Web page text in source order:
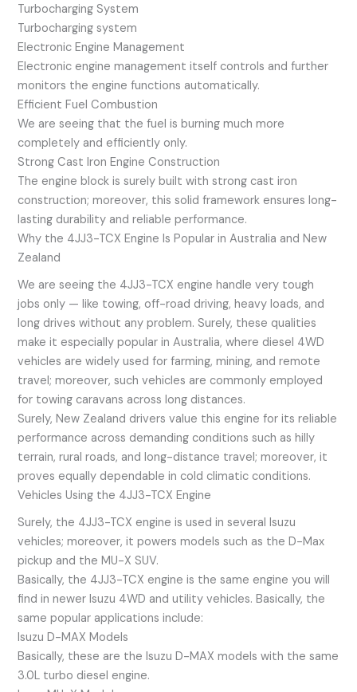
Turbocharging System
Turbocharging system
Electronic Engine Management
Electronic engine management itself controls and further
monitors the engine functions automatically.
Efficient Fuel Combustion
We are seeing that the fuel is burning much more
completely and efficiently only.
Strong Cast Iron Engine Construction
The engine block is surely built with strong cast iron
construction; moreover, this solid framework ensures long-
lasting durability and reliable performance.
Why the 4JJ3-TCX Engine Is Popular in Australia and New
Zealand
We are seeing the 4JJ3-TCX engine handle very tough
jobs only — like towing, off-road driving, heavy loads, and
long drives without any problem. Surely, these qualities
make it especially popular in Australia, where diesel 4WD
vehicles are widely used for farming, mining, and remote
travel; moreover, such vehicles are commonly employed
for towing caravans across long distances.
Surely, New Zealand drivers value this engine for its reliable
performance across demanding conditions such as hilly
terrain, rural roads, and long-distance travel; moreover, it
proves equally dependable in cold climatic conditions.
Vehicles Using the 4JJ3-TCX Engine
Surely, the 4JJ3-TCX engine is used in several Isuzu
vehicles; moreover, it powers models such as the D-Max
pickup and the MU-X SUV.
Basically, the 4JJ3-TCX engine is the same engine you will
find in newer Isuzu 4WD and utility vehicles. Basically, the
same popular applications include:
Isuzu D-MAX Models
Basically, these are the Isuzu D-MAX models with the same
3.0L turbo diesel engine.